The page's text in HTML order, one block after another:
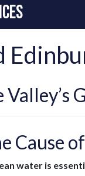
Valley’s
Cause
water is